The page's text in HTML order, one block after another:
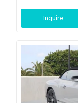
Inquire